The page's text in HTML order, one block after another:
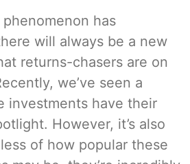
phenomenon has
will always be a new
returns-chasers are on
we’ve seen a
investments have their
However, it’s also
of how popular these